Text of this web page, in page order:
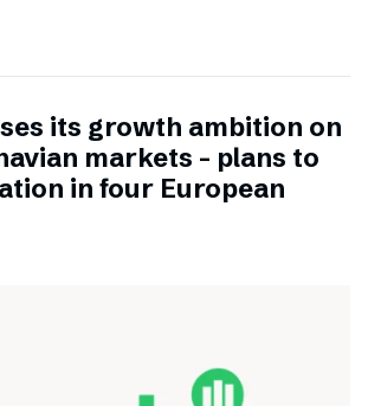
its growth ambition on
markets – plans to
in four European